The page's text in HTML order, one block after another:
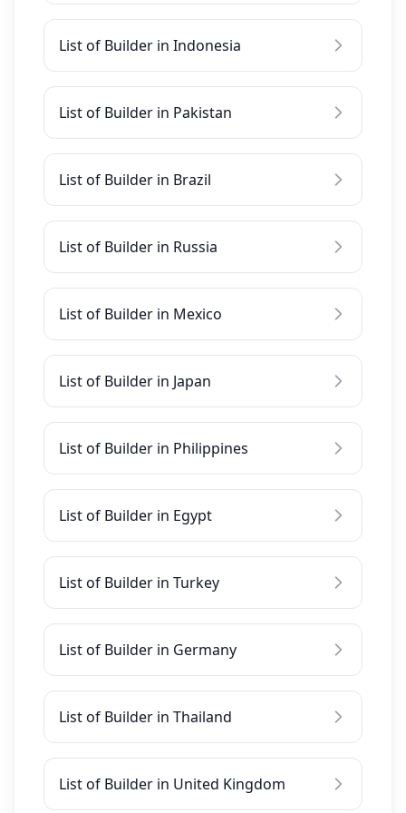
List of Builder in Indonesia
List of Builder in Pakistan
List of Builder in Brazil
List of Builder in Russia
List of Builder in Mexico
List of Builder in Japan
List of Builder in Philippines
List of Builder in Egypt
List of Builder in Turkey
List of Builder in Germany
List of Builder in Thailand
List of Builder in United Kingdom